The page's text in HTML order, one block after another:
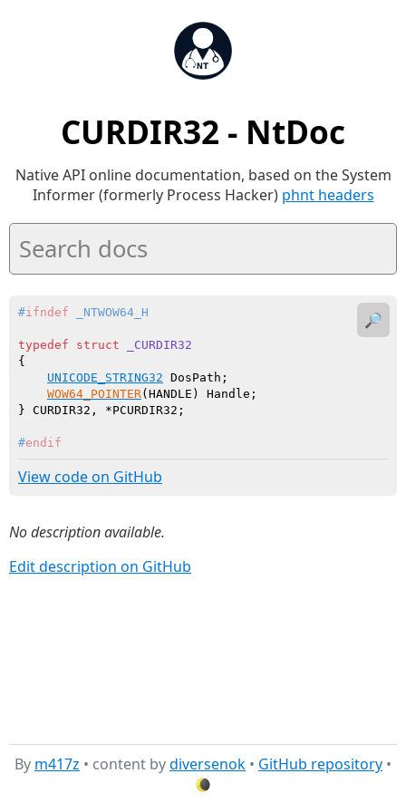
CURDIR32 - NtDoc
Native API online documentation, based on the System
Informer (formerly Process Hacker) phnt headers
#ifndef _NTWOW64_H
typedef struct
_CURDIR32
{
UNICODE_STRING32 DosPath;
WOW64_POINTER(HANDLE) Handle;
#endif
View code on GitHub
🔎
No description available.
Edit description on GitHub
By m417z • content bydiversenok • GitHub repository •